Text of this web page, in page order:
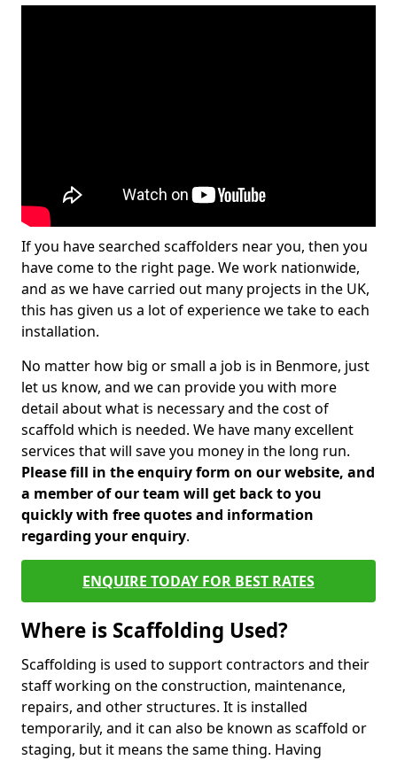
If you have searched scaffolders near you, then you
have come to the right page. We work nationwide,
and as we have carried out many projects in the UK,
this has given us a lot of experience we take to each
installation.
No matter how big or small a job is in Benmore, just
let us know, and we can provide you with more
detail about what is necessary and the cost of
scaffold which is needed. We have many excellent
services that will save you money in the long run.
Please fill in the enquiry form on our website, and
a member of our team will get back to you
quickly with free quotes and information
regarding your enquiry.
ENQUIRE TODAY FOR BEST RATES
Where is Scaffolding Used?
Scaffolding is used to support contractors and their
staff working on the construction, maintenance,
repairs, and other structures. It is installed
temporarily, and it can also be known as scaffold or
staging, but it means the same thing. Having